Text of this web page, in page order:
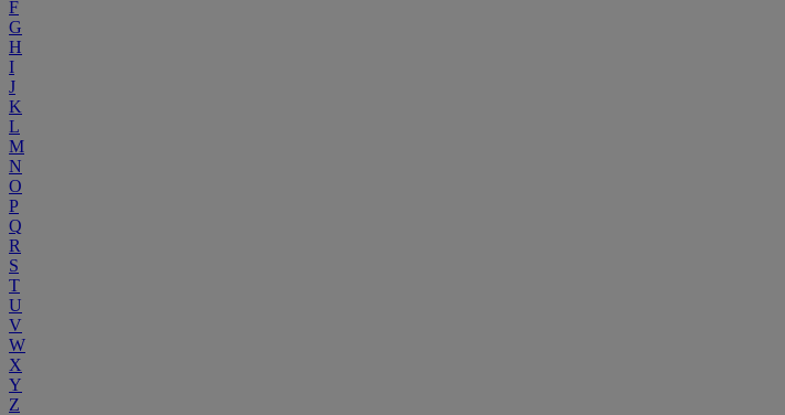
F
G
H
I
J
K
L
M
N
O
P
Q
R
S
T
U
V
W
X
Y
Z